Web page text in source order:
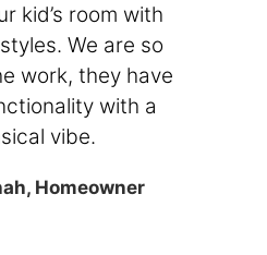
kid’s room with
We are so
work, they have
with a
vibe.
Homeowner